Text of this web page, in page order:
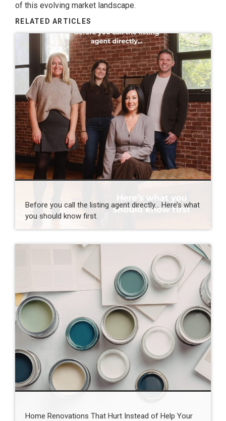
of this evolving market landscape.
RELATED ARTICLES
Before you call the listing agent directly… Here’s what
you should know first.
Home Renovations That Hurt Instead of Help Your